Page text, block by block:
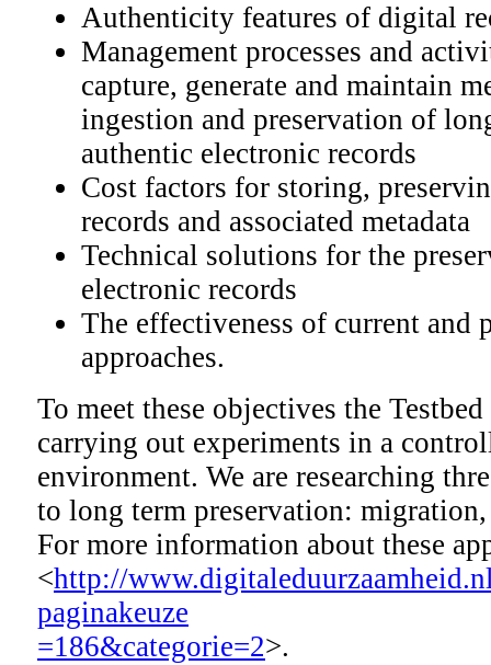
Authenticity features of digital
Management processes and
capture, generate and maintain
ingestion and preservation of
authentic electronic records
Cost factors for storing,
records and associated metadata
Technical solutions for the
electronic records
The effectiveness of current and
approaches.
To meet these objectives the
carrying out experiments in a
environment. We are researching
to long term preservation:
For more information about these
<http://
paginakeuze
=186&categorie=2>.